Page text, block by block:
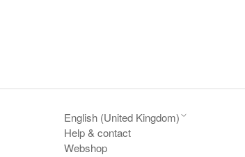
English (United Kingdom)
Help & contact
Webshop